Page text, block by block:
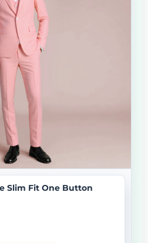
Slim Fit One Button